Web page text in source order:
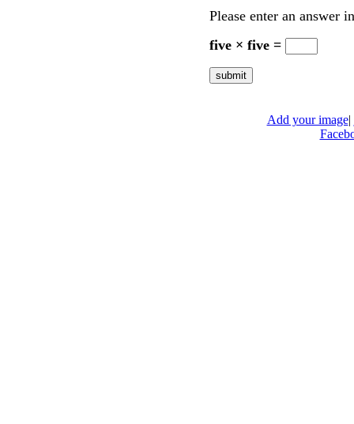
Please enter an answer
five × five =
Add your image|